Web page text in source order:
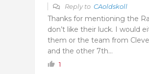
Reply to CAoldskoll
Thanks for mentioning the
don’t like their luck. I would
them or the team from
and the other 7th…
1